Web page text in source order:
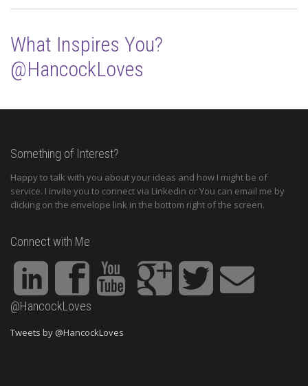
What Inspires You?
@HancockLoves
Something of Interest?
Happy to talk with you about your ideas and how I might be of
service. I invite you to connect via Linkedin or You can email me by
clicking on the envelope link in the bottom right of the screen.
Connect with Me
@HancockLoves
Tweets by @HancockLoves